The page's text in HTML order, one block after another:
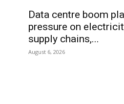
Data centre boom
pressure on
supply chains,...
August 6, 2026